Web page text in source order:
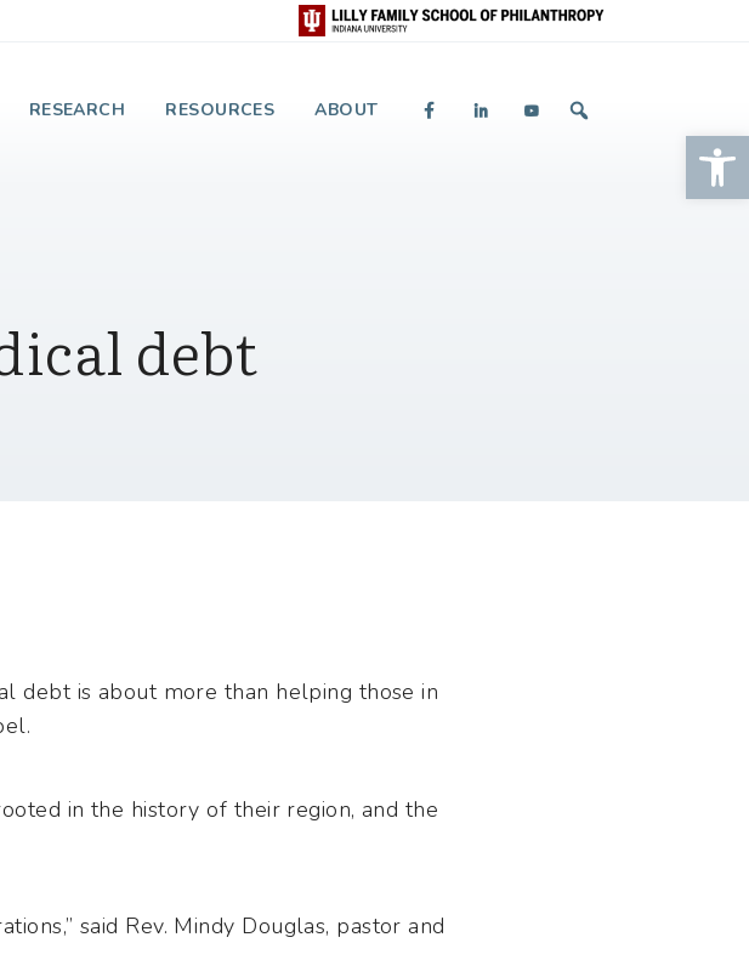
RESEARCH RESOURCES ABOUT
debt
debt is about more than helping those in
in the history of their region, and the
said Rev. Mindy Douglas, pastor and